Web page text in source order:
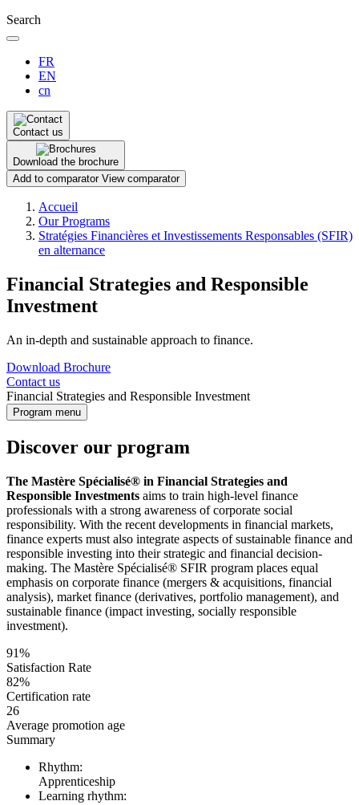
Search
FR
EN
cn
Contact us
Download the brochure
Add to comparator View comparator
Breadcrumb
Accueil
Our Programs
Stratégies Financières et Investissements Responsables (SFIR)
en alternance
Financial Strategies and Responsible
Investment
An in-depth and sustainable approach to finance.
Download Brochure
Contact us
Financial Strategies and Responsible Investment
Program menu
Discover our program
The Mastère Spécialisé® in Financial Strategies and
Responsible Investments aims to train high-level finance
professionals with a strong awareness of corporate social
responsibility. With the recent developments in financial markets,
finance experts must also integrate aspects of sustainable finance and
responsible investing into their strategic and financial decision-
making. The Mastère Spécialisé® SFIR program places equal
emphasis on corporate finance (mergers & acquisitions, financial
analysis), market finance (derivatives, portfolio management), and
sustainable finance (impact investing, socially responsible
investment).
91%
Satisfaction Rate
82%
Certification rate
26
Average promotion age
Summary
Rhythm:
Apprenticeship
Learning rhythm: